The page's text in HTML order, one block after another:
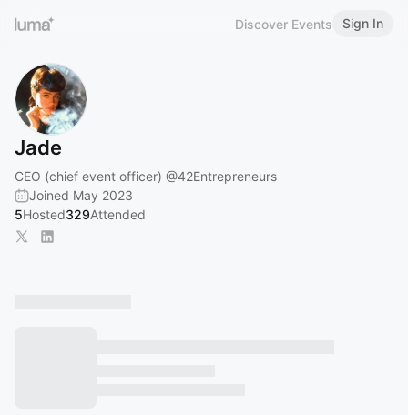
Discover Events Sign In
Jade
CEO (chief event officer) @42Entrepreneurs
Joined May 2023
5Hosted329Attended